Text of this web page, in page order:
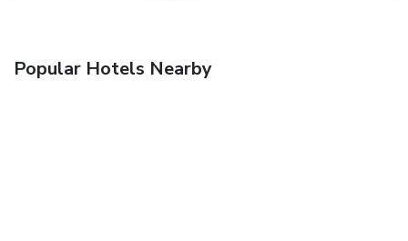
Popular Hotels Nearby